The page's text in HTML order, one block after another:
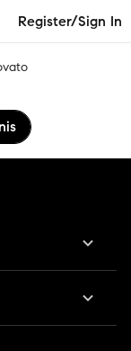
Register/Sign In